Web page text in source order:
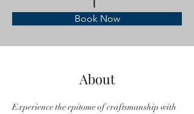
Book Now
About
Experience the epitome of craftsmanship with